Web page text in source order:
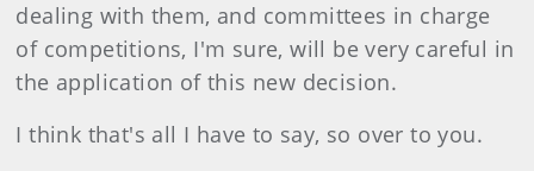
dealing with them, and committees in charge
of competitions, I'm sure, will be very careful in
the application of this new decision.
I think that's all I have to say, so over to you.